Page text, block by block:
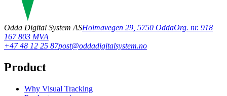
Odda Digital System ASHolmavegen 29 5750 OddaOrg. nr. 918
167 803 MVA
+47 48 12 25 87post@oddadigitalsystem.no
Product
Why Visual Tracking